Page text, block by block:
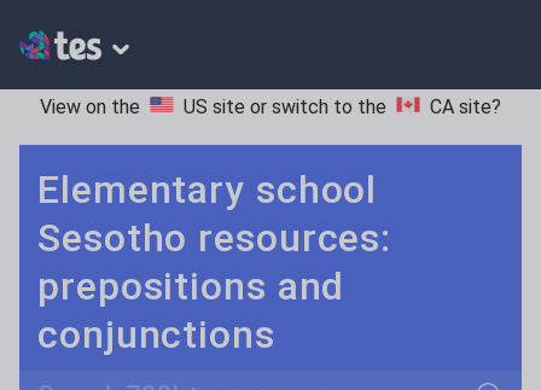
View on the US site or switch to the CA site?
Elementary school
Sesotho resources:
prepositions and
conjunctions